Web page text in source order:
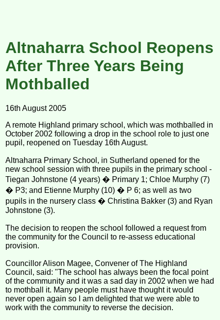
Altnaharra School Reopens
After Three Years Being
Mothballed
16th August 2005
A remote Highland primary school, which was mothballed in
October 2002 following a drop in the school role to just one
pupil, reopened on Tuesday 16th August.
Altnaharra Primary School, in Sutherland opened for the
new school session with three pupils in the primary school -
Tiegan Johnstone (4 years) � Primary 1; Chloe Murphy (7)
� P3; and Etienne Murphy (10) � P 6; as well as two
pupils in the nursery class � Christina Bakker (3) and Ryan
Johnstone (3).
The decision to reopen the school followed a request from
the community for the Council to re-assess educational
provision.
Councillor Alison Magee, Convener of The Highland
Council, said: "The school has always been the focal point
of the community and it was a sad day in 2002 when we had
to mothball it. Many people must have thought it would
never open again so I am delighted that we were able to
work with the community to reverse the decision.